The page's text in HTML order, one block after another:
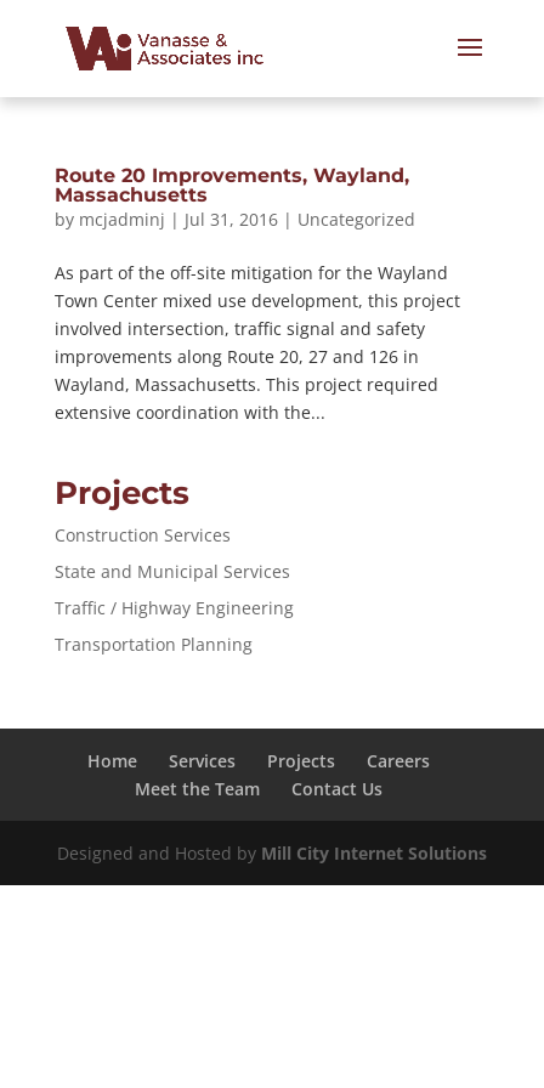
Route 20 Improvements, Wayland,
Massachusetts
by mcjadminj | Jul 31, 2016| Uncategorized
As part of the off-site mitigation for the Wayland
Town Center mixed use development, this project
involved intersection, traffic signal and safety
improvements along Route 20, 27 and 126 in
Wayland, Massachusetts. This project required
extensive coordination with the...
Projects
Construction Services
State and Municipal Services
Traffic / Highway Engineering
Transportation Planning
Home Services Projects
Careers
Meet the Team
Contact Us
Designed and Hosted by Mill City Internet Solutions